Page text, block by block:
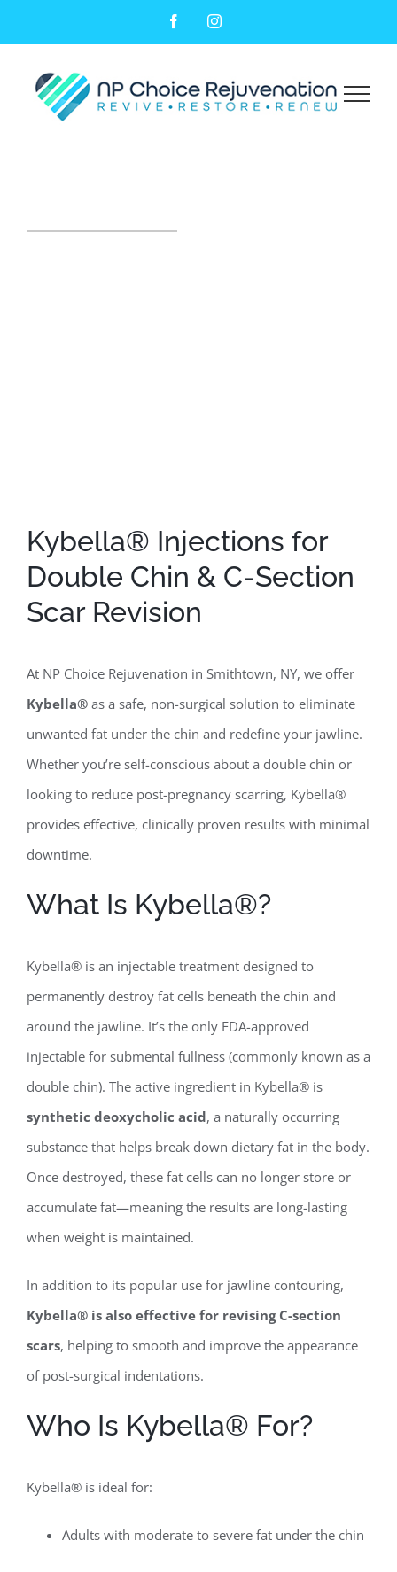
FacebookInstagram
Kybella® Injections for
Double Chin & C-Section
Scar Revision
At NP Choice Rejuvenation in Smithtown, NY, we offer
Kybella®as a safe, non-surgical solution to eliminate
unwanted fat under the chin and redefine your jawline.
Whether you’re self-conscious about a double chin or
looking to reduce post-pregnancy scarring, Kybella®
provides effective, clinically proven results with minimal
downtime.
What Is Kybella®?
Kybella® is an injectable treatment designed to
permanently destroy fat cells beneath the chin and
around the jawline. It’s the only FDA-approved
injectable for submental fullness (commonly known as a
double chin). The active ingredient in Kybella® is
synthetic deoxycholic acid, a naturally occurring
substance that helps break down dietary fat in the body.
Once destroyed, these fat cells can no longer store or
accumulate fat—meaning the results are long-lasting
when weight is maintained.
In addition to its popular use for jawline contouring,
Kybella® is also effective for revising C-section
scars, helping to smooth and improve the appearance
of post-surgical indentations.
Who Is Kybella® For?
Kybella® is ideal for:
Adults with moderate to severe fat under the chin